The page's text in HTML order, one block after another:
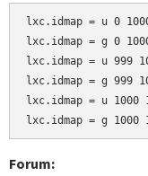
lxc.idmap = u 0
lxc.idmap = g 0
lxc.idmap = u 999
lxc.idmap = g 999
lxc.idmap = u 1000
lxc.idmap = g 1000
Forum: